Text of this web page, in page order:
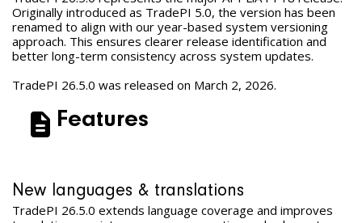
Originally introduced as TradePI 5.0, the version has been
renamed to align with our year-based system versioning
approach. This ensures clearer release identification and
better long-term consistency across system updates.
TradePI 26.5.0 was released on March 2, 2026.
Features
New languages & translations
TradePI 26.5.0 extends language coverage and improves